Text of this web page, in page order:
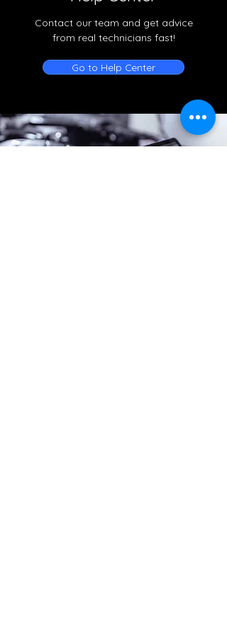
Contact our team and get advice
from real technicians fast!
Go to Help Center